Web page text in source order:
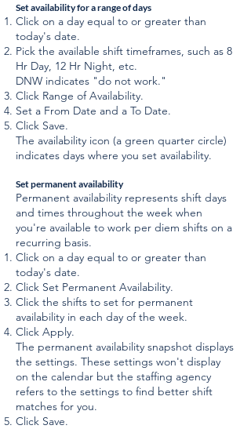
Set availability for a range of days
Click on a day equal to or greater than
today's date.
Pick the available shift timeframes, such as 8
Hr Day, 12 Hr Night, etc.
DNW indicates "do not work."
Click Range of Availability.
Set a From Date and a To Date.
Click Save.
The availability icon (a green quarter circle)
indicates days where you set availability.
Set permanent availability
Permanent availability represents shift days
and times throughout the week when
you're available to work per diem shifts on a
recurring basis.
Click on a day equal to or greater than
today's date.
Click Set Permanent Availability.
Click the shifts to set for permanent
availability in each day of the week.
Click Apply.
The permanent availability snapshot displays
the settings. These settings won't display
on the calendar but the staffing agency
refers to the settings to find better shift
matches for you.
Click Save.